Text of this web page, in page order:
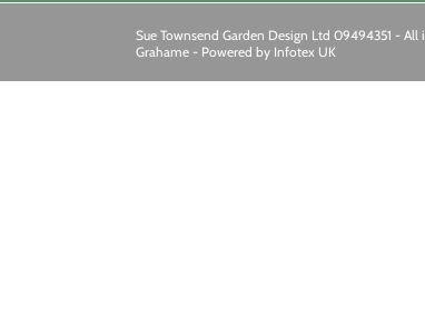
Sue Townsend Garden Design Ltd 09494351 -
Grahame - Powered by Infotex UK